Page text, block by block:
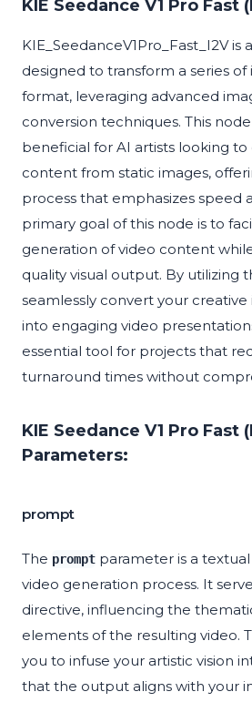
KIE Seedance V1 Pro Fast
KIE_SeedanceV1Pro_Fast_I2V
designed to transform a series of
format, leveraging advanced
conversion techniques. This
beneficial for AI artists looking
content from static images,
process that emphasizes speed
primary goal of this node is to
generation of video content
quality visual output. By utilizing
seamlessly convert your
into engaging video
essential tool for projects that
turnaround times without
KIE Seedance V1 Pro Fast
Parameters:
prompt
The prompt parameter is a
video generation process. It
directive, influencing the
elements of the resulting video.
you to infuse your artistic vision
that the output aligns with your